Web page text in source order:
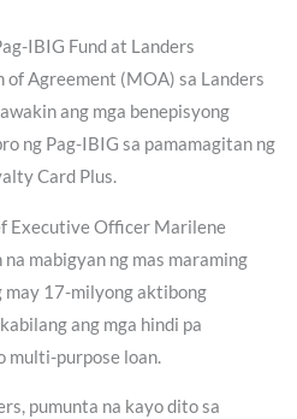
IBIG Fund at Landers
of Agreement (MOA) sa Landers
ang mga benepisyong
ng Pag-IBIG sa pamamagitan ng
Card Plus.
Executive Officer Marilene
mabigyan ng mas maraming
may 17-milyong aktibong
ang mga hindi pa
multi-purpose loan.
pumunta na kayo dito sa